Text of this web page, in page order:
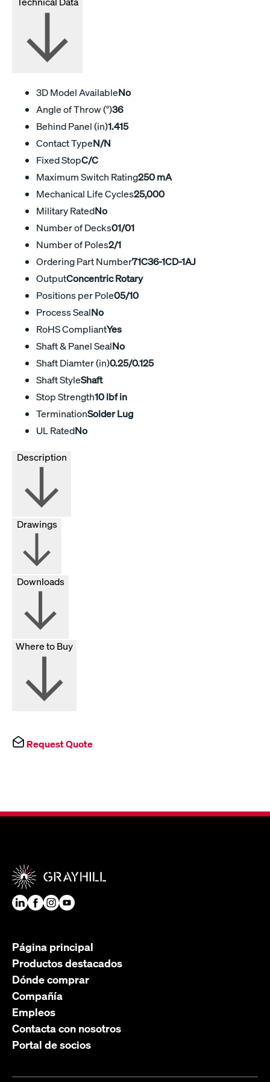
3D Model AvailableNo
Angle of Throw (°)36
Behind Panel (in)1.415
Contact TypeN/N
Fixed StopC/C
Maximum Switch Rating250 mA
Mechanical Life Cycles25,000
Military RatedNo
Number of Decks01/01
Number of Poles2/1
Ordering Part Number71C36-1CD-1AJ
OutputConcentric Rotary
Positions per Pole05/10
Process SealNo
RoHS CompliantYes
Shaft & Panel SealNo
Shaft Diamter (in)0.25/0.125
Shaft StyleShaft
Stop Strength10 lbf in
TerminationSolder Lug
UL RatedNo
Drawings
Downloads
Where to Buy
Request Quote
Página principal
Productos destacados
Dónde comprar
Compañía
Empleos
Contacta con nosotros
Portal de socios